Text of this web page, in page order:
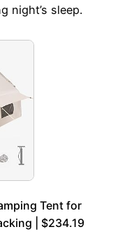
night’s sleep.
Tent for
| $234.19